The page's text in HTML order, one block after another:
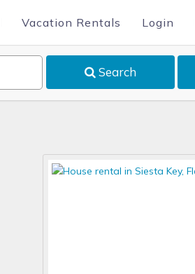
Vacation Rentals Login
Search